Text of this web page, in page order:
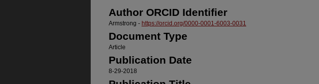
Author ORCID Identifier
Armstrong - https://orcid.org/0000-0001-6003-0031
Document Type
Article
Publication Date
8-29-2018